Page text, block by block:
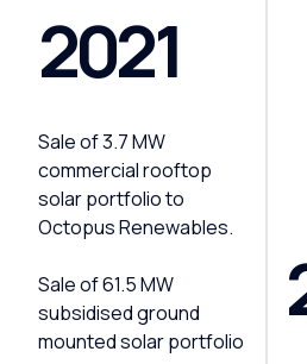
2021
Sale of 3.7 MW
commercial rooftop
solar portfolio to
Octopus Renewables.
Sale of 61.5 MW
subsidised ground
mounted solar portfolio